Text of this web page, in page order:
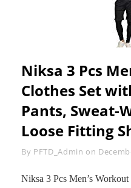
Niksa 3 Pcs
Clothes Set
Pants, Sweat-
Loose Fitting
By Byline
PFTD_Admin on
Niksa 3 Pcs Men’s